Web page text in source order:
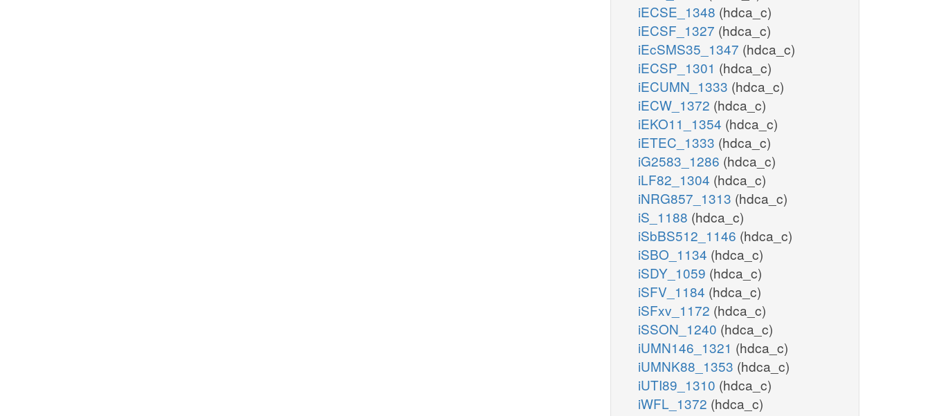
iECSE_1348 (hdca_c)
iECSF_1327 (hdca_c)
iEcSMS35_1347 (hdca_c)
iECSP_1301 (hdca_c)
iECUMN_1333 (hdca_c)
iECW_1372 (hdca_c)
iEKO11_1354 (hdca_c)
iETEC_1333 (hdca_c)
iG2583_1286 (hdca_c)
iLF82_1304 (hdca_c)
iNRG857_1313 (hdca_c)
iS_1188 (hdca_c)
iSbBS512_1146 (hdca_c)
iSBO_1134 (hdca_c)
iSDY_1059 (hdca_c)
iSFV_1184 (hdca_c)
iSFxv_1172 (hdca_c)
iSSON_1240 (hdca_c)
iUMN146_1321 (hdca_c)
iUMNK88_1353 (hdca_c)
iUTI89_1310 (hdca_c)
iWFL_1372 (hdca_c)